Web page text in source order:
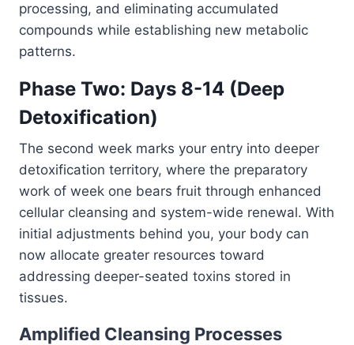
processing, and eliminating accumulated
compounds while establishing new metabolic
patterns.
Phase Two: Days 8-14 (Deep
Detoxification)
The second week marks your entry into deeper
detoxification territory, where the preparatory
work of week one bears fruit through enhanced
cellular cleansing and system-wide renewal. With
initial adjustments behind you, your body can
now allocate greater resources toward
addressing deeper-seated toxins stored in
tissues.
Amplified Cleansing Processes